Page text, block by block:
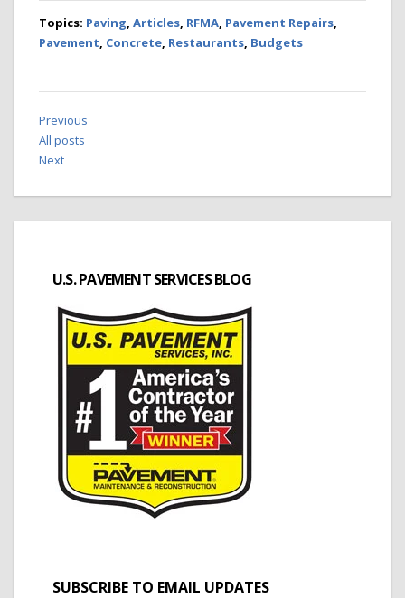
Topics: Paving, Articles, RFMA, Pavement Repairs,
Pavement, Concrete, Restaurants, Budgets
Previous
All posts
Next
U.S. PAVEMENT SERVICES BLOG
SUBSCRIBE TO EMAIL UPDATES